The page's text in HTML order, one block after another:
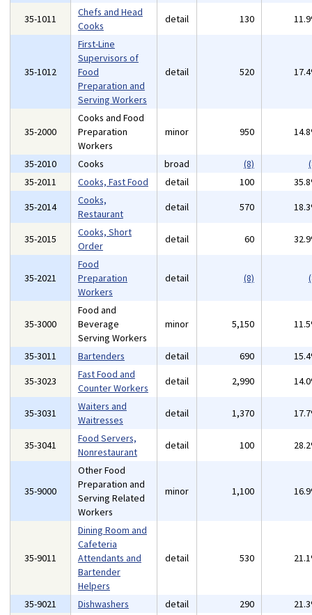
35-1011
Chefs and Head
Cooks
detail 130
35-1012
First-Line
Supervisors of
Food
Preparation and
Serving Workers
detail 520
35-2000
Cooks and Food
Preparation
Workers
minor 950
35-2010 Cooks broad (8)
35-2011
Cooks, Fast Food detail 100
35-2014
Cooks,
Restaurant
detail 570
35-2015
Cooks, Short
Order
detail 60
35-2021
Food
Preparation
Workers
detail (8)
35-3000
Food and
Beverage
Serving Workers
minor 5,150
35-3011 Bartenders detail 690
35-3023
Fast Food and
Counter Workers
detail 2,990
35-3031
Waiters and
Waitresses
detail 1,370
35-3041
Food Servers,
Nonrestaurant
detail 100
35-9000
Other Food
Preparation and
Serving Related
Workers
minor 1,100
35-9011
Dining Room and
Cafeteria
Attendants and
Bartender
Helpers
detail 530
35-9021 Dishwashers detail 290